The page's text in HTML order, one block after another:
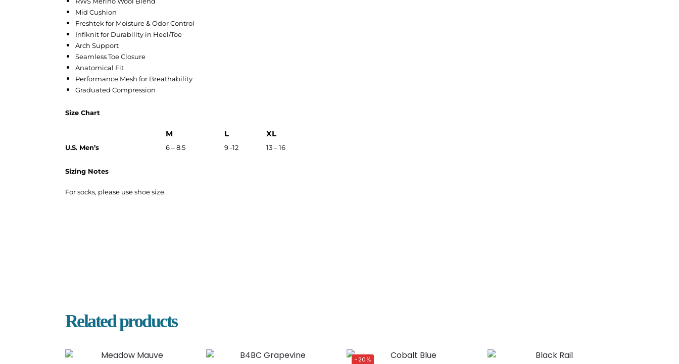
Mid Cushion
Freshtek for Moisture & Odor Control
Infiknit for Durability in Heel/Toe
Arch Support
Seamless Toe Closure
Anatomical Fit
Performance Mesh for Breathability
Graduated Compression
Size Chart
M L XL
U.S. Men’s 6 – 8.5 9 -12 13 – 16
Sizing Notes
For socks, please use shoe size.
Related products
-20%